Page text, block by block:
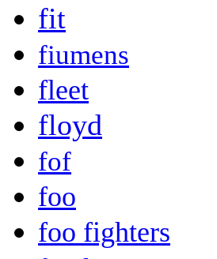
fit
fiumens
fleet
floyd
fof
foo
foo fighters